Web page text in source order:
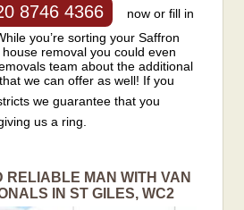
8746 4366
now or fill in
you’re sorting your Saffron
removal you could even
team about the additional
we can offer as well! If you
we guarantee that you
us a ring.
RELIABLE MAN WITH VAN
IN ST GILES, WC2